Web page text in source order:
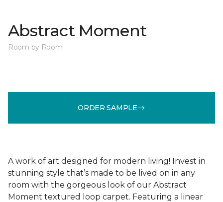
Abstract Moment
Room by Room
ORDER SAMPLE
A work of art designed for modern living! Invest in
stunning style that’s made to be lived on in any
room with the gorgeous look of our Abstract
Moment textured loop carpet. Featuring a linear